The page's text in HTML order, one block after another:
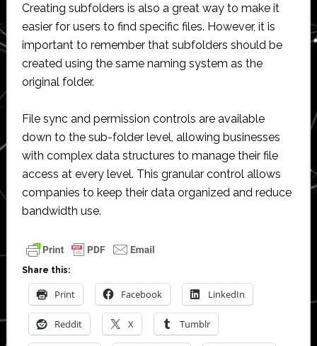
Creating subfolders is also a great way to make it
easier for users to find specific files. However, it is
important to remember that subfolders should be
created using the same naming system as the
original folder.
File sync and permission controls are available
down to the sub-folder level, allowing businesses
with complex data structures to manage their file
access at every level. This granular control allows
companies to keep their data organized and reduce
bandwidth use.
Share this:
Print Facebook LinkedIn
Reddit X Tumblr